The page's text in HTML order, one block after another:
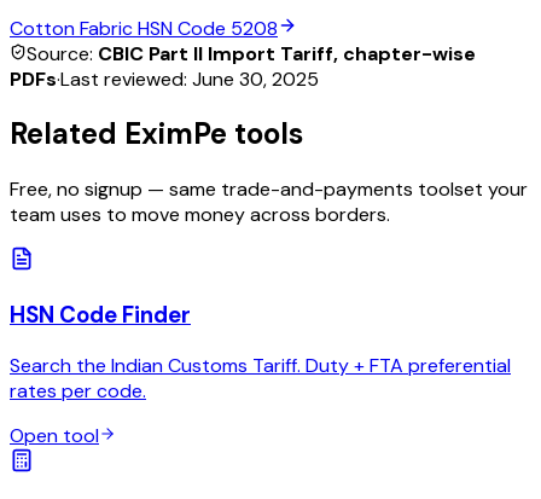
Cotton FabricHSN Code 5208
Source: CBIC Part II Import Tariff, chapter-wise
PDFs·Last reviewed: June 30, 2025
Related EximPe tools
Free, no signup — same trade-and-payments toolset your
team uses to move money across borders.
HSN Code Finder
Search the Indian Customs Tariff. Duty + FTA preferential
rates per code.
Open tool